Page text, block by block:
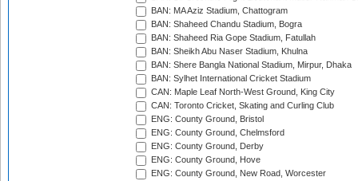
BAN: MA Aziz Stadium, Chattogram
BAN: Shaheed Chandu Stadium, Bogra
BAN: Shaheed Ria Gope Stadium, Fatullah
BAN: Sheikh Abu Naser Stadium, Khulna
BAN: Shere Bangla National Stadium, Mirpur, Dhaka
BAN: Sylhet International Cricket Stadium
CAN: Maple Leaf North-West Ground, King City
CAN: Toronto Cricket, Skating and Curling Club
ENG: County Ground, Bristol
ENG: County Ground, Chelmsford
ENG: County Ground, Derby
ENG: County Ground, Hove
ENG: County Ground, New Road, Worcester